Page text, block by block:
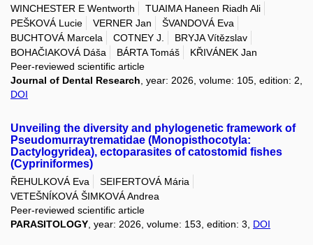
WINCHESTER E Wentworth
TUAIMA Haneen Riadh Ali
PEŠKOVÁ Lucie
VERNER Jan
ŠVANDOVÁ Eva
BUCHTOVÁ Marcela
COTNEY J.
BRYJA Vítězslav
BOHAČIAKOVÁ Dáša
BÁRTA Tomáš
KŘIVÁNEK Jan
Peer-reviewed scientific article
Journal of Dental Research, year: 2026, volume: 105, edition: 2,
DOI
Unveiling the diversity and phylogenetic framework of
Pseudomurraytrematidae (Monopisthocotyla:
Dactylogyridea), ectoparasites of catostomid fishes
(Cypriniformes)
ŘEHULKOVÁ Eva
SEIFERTOVÁ Mária
VETEŠNÍKOVÁ ŠIMKOVÁ Andrea
Peer-reviewed scientific article
PARASITOLOGY , year: 2026, volume: 153, edition: 3, DOI